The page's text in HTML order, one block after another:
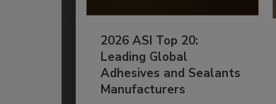
2026 ASI Top 20:
Leading Global
Adhesives and Sealants
Manufacturers